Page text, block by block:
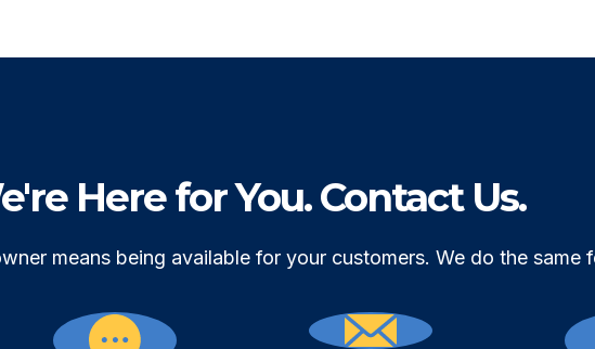
Here for You. Contact Us.
means being available for your customers. We do the same